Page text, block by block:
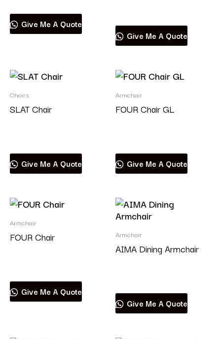
Give Me A Quote
Give Me A Quote
Chairs
SLAT Chair
Give Me A Quote
Armchair
FOUR Chair GL
Give Me A Quote
Armchair
FOUR Chair
Give Me A Quote
Armchair
AIMA Dining Armchair
Give Me A Quote